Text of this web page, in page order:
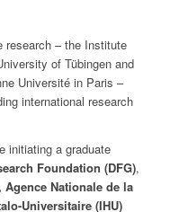
research – the Institute
of Tübingen and
Université in Paris –
international research
initiating a graduate
Foundation (DFG),
Agence Nationale de la
Universitaire (IHU)